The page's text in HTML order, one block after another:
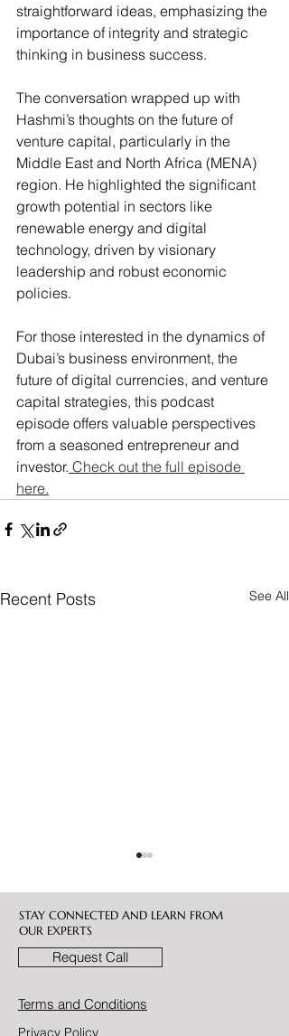
straightforward ideas, emphasizing the
importance of integrity and strategic
thinking in business success​.
The conversation wrapped up with
Hashmi’s thoughts on the future of
venture capital, particularly in the
Middle East and North Africa (MENA)
region. He highlighted the significant
growth potential in sectors like
renewable energy and digital
technology, driven by visionary
leadership and robust economic
policies​.
For those interested in the dynamics of
Dubai’s business environment, the
future of digital currencies, and venture
capital strategies, this podcast
episode offers valuable perspectives
from a seasoned entrepreneur and
investor. Check out the full episode
here.
Recent Posts See All
Bitcoin vs. Gold: Which Is
STAY CONNECTED AND LEARN FROM
OUR EXPERTS
Request Call
Terms and Conditions
Privacy Policy